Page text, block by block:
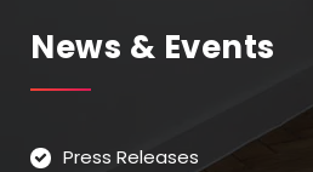
News & Events
Press Releases